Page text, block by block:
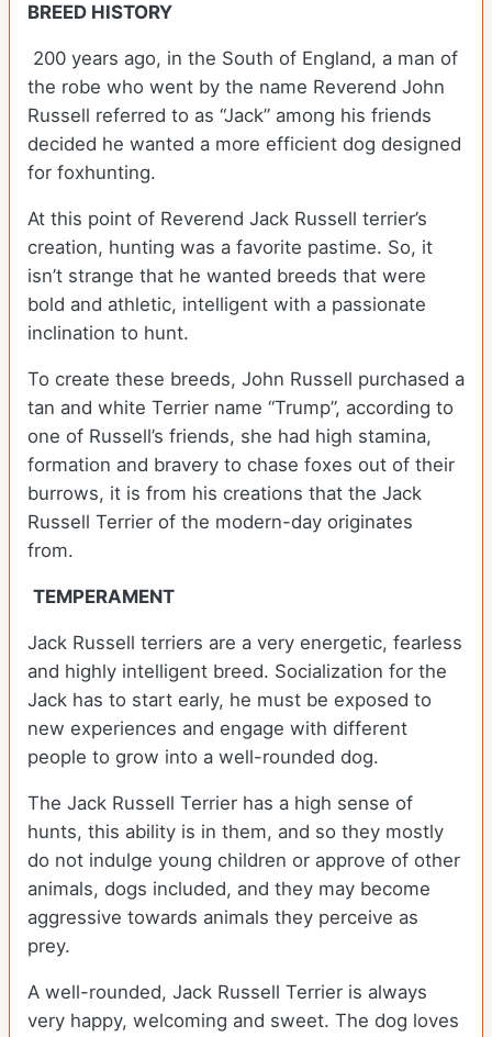
BREED HISTORY
200 years ago, in the South of England, a man of
the robe who went by the name Reverend John
Russell referred to as “Jack” among his friends
decided he wanted a more efficient dog designed
for foxhunting.
At this point of Reverend Jack Russell terrier’s
creation, hunting was a favorite pastime. So, it
isn’t strange that he wanted breeds that were
bold and athletic, intelligent with a passionate
inclination to hunt.
To create these breeds, John Russell purchased a
tan and white Terrier name “Trump”, according to
one of Russell’s friends, she had high stamina,
formation and bravery to chase foxes out of their
burrows, it is from his creations that the Jack
Russell Terrier of the modern-day originates
from.
TEMPERAMENT
Jack Russell terriers are a very energetic, fearless
and highly intelligent breed. Socialization for the
Jack has to start early, he must be exposed to
new experiences and engage with different
people to grow into a well-rounded dog.
The Jack Russell Terrier has a high sense of
hunts, this ability is in them, and so they mostly
do not indulge young children or approve of other
animals, dogs included, and they may become
aggressive towards animals they perceive as
prey.
A well-rounded, Jack Russell Terrier is always
very happy, welcoming and sweet. The dog loves